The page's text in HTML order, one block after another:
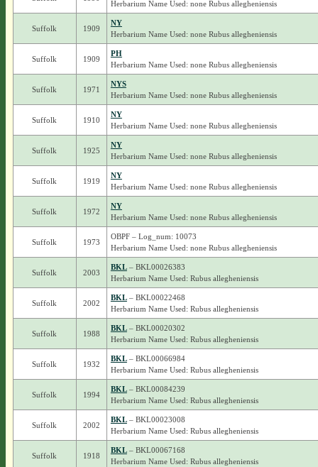
Herbarium Name Used: none Rubus allegheniensis
Suffolk 1909
NY
Herbarium Name Used: none Rubus allegheniensis
Suffolk 1909
PH
Herbarium Name Used: none Rubus allegheniensis
Suffolk 1971
NYS
Herbarium Name Used: none Rubus allegheniensis
Suffolk 1910
NY
Herbarium Name Used: none Rubus allegheniensis
Suffolk 1925
NY
Herbarium Name Used: none Rubus allegheniensis
Suffolk 1919
NY
Herbarium Name Used: none Rubus allegheniensis
Suffolk 1972
NY
Herbarium Name Used: none Rubus allegheniensis
Suffolk 1973
OBPF – Log_num: 10073
Herbarium Name Used: none Rubus allegheniensis
Suffolk 2003
BKL– BKL00026383
Herbarium Name Used: Rubus allegheniensis
Suffolk 2002
BKL– BKL00022468
Herbarium Name Used: Rubus allegheniensis
Suffolk 1988
BKL– BKL00020302
Herbarium Name Used: Rubus allegheniensis
Suffolk 1932
BKL– BKL00066984
Herbarium Name Used: Rubus allegheniensis
Suffolk 1994
BKL– BKL00084239
Herbarium Name Used: Rubus allegheniensis
Suffolk 2002
BKL– BKL00023008
Herbarium Name Used: Rubus allegheniensis
Suffolk 1918
BKL– BKL00067168
Herbarium Name Used: Rubus allegheniensis